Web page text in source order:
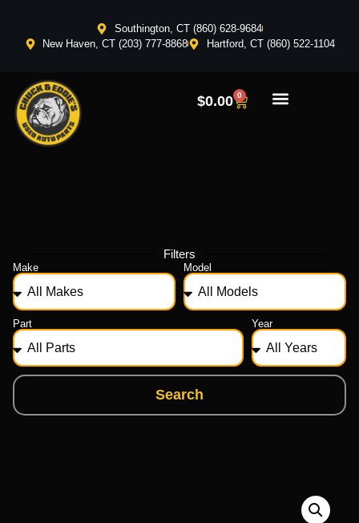
Southington, CT (860) 628-9684
New Haven, CT (203) 777-8868
Hartford, CT (860) 522-1104
$0.00 0
Filters
Make Model
Part Year
Search